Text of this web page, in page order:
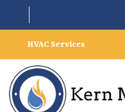
HVAC Services